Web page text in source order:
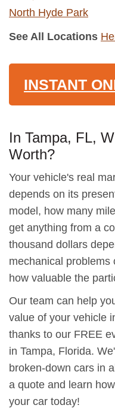
North Hyde Park
See All Locations
INSTANT
In Tampa, FL,
Worth?
Your vehicle's real
depends on its
model, how many
get anything from a
thousand dollars
mechanical problems
how valuable the
Our team can help
value of your vehicle
thanks to our FREE
in Tampa, Florida.
broken-down cars in
a quote and learn
your car today!